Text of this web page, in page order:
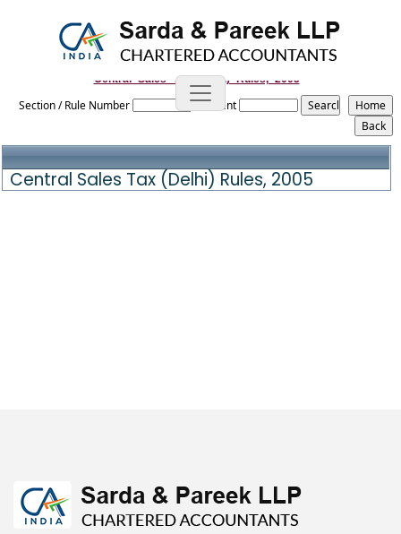
Central_Sales_Tax_(Delhi)_Rules,_2005
Section / Rule Number Content
Central Sales Tax (Delhi) Rules, 2005